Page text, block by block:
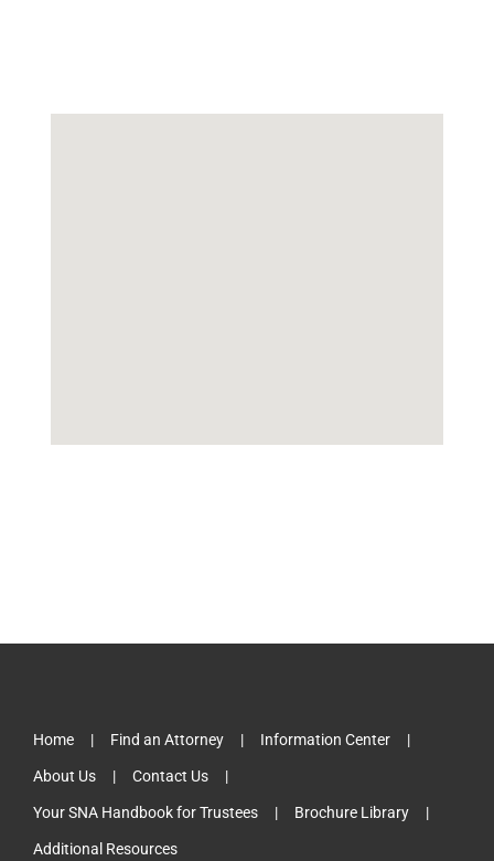
Home Find an Attorney Information Center
About Us Contact Us
Your SNA Handbook for Trustees Brochure Library
Additional Resources